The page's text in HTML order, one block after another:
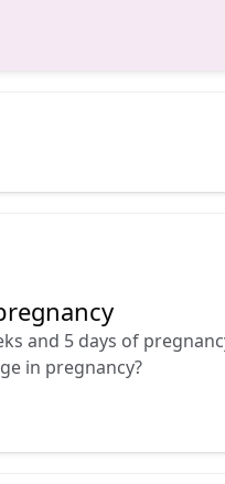
and 5 days of
in pregnancy?